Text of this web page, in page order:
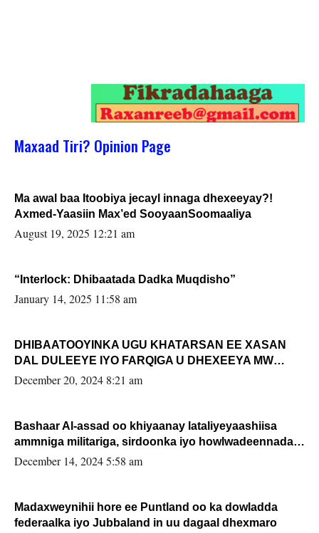
Maxaad Tiri? Opinion Page
Ma awal baa Itoobiya jecayl innaga dhexeeyay?!
Axmed-Yaasiin Max’ed SooyaanSoomaaliya
August 19, 2025 12:21 am
“Interlock: Dhibaatada Dadka Muqdisho”
January 14, 2025 11:58 am
DHIBAATOOYINKA UGU KHATARSAN EE XASAN
DAL DULEEYE IYO FARQIGA U DHEXEEYA MW
FARMAAJO BAL ISU DHAGEYSTA?
December 20, 2024 8:21 am
Bashaar Al-assad oo khiyaanay lataliyeyaashiisa
ammniga militariga, sirdoonka iyo howlwadeennada
xafiiskiisa
December 14, 2024 5:58 am
Madaxweynihii hore ee Puntland oo ka dowladda
federaalka iyo Jubbaland in uu dagaal dhexmaro